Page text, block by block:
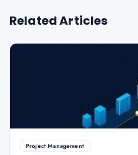
Related Articles
Project Management